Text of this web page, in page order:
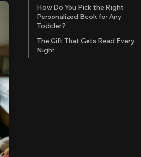
How Do You Pick the Right
Personalized Book for Any
Toddler?
The Gift That Gets Read Every
Night